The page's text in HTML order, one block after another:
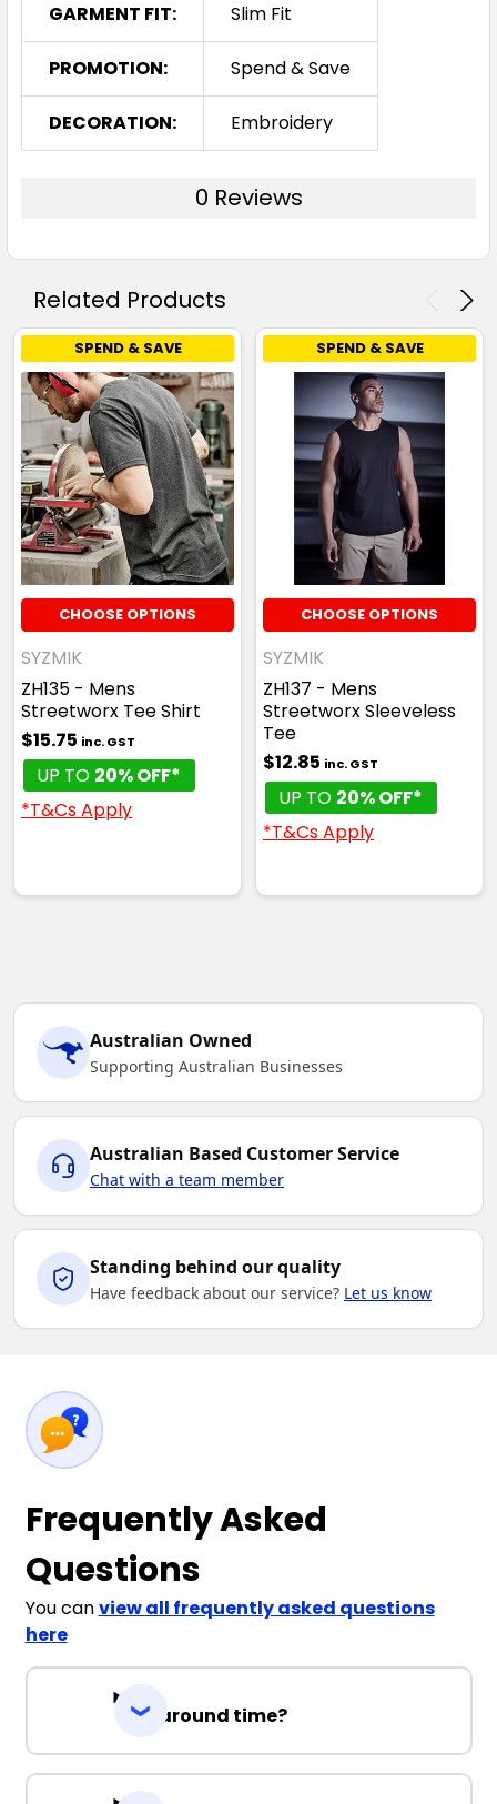
GARMENT FIT: Slim Fit
PROMOTION: Spend & Save
DECORATION: Embroidery
0 Reviews
Related Products
SPEND & SAVE
CHOOSE OPTIONS
SYZMIK
ZH135 - Mens
Streetworx Tee Shirt
$15.75 inc. GST
UP TO 20% OFF*
*T&Cs Apply
SPEND & SAVE
CHOOSE OPTIONS
SYZMIK
ZH137 - Mens
Streetworx Sleeveless
Tee
$12.85 inc. GST
UP TO 20% OFF*
*T&Cs Apply
Australian Owned
Supporting Australian Businesses
Australian Based Customer Service
Chat with a team member
Standing behind our quality
Have feedback about our service? Let us know
Frequently Asked
Questions
You canview all frequently asked questions
here
Turnaround time?